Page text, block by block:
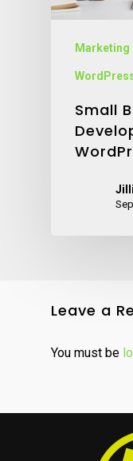
Marketing
Small
Leave a
You must be